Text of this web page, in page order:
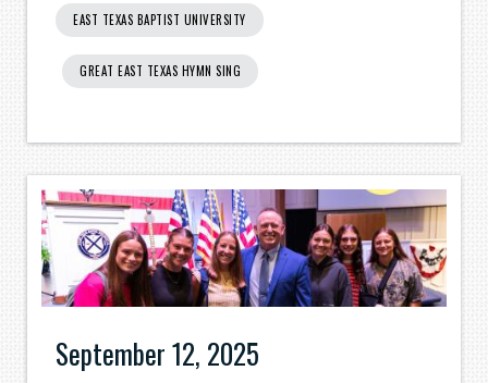
EAST TEXAS BAPTIST UNIVERSITY
GREAT EAST TEXAS HYMN SING
September 12, 2025